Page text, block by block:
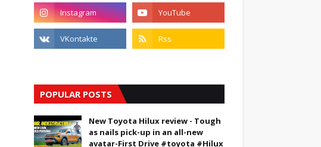
POPULAR POSTS
New Toyota Hilux review - Tough
as nails pick-up in an all-new
avatar-First Drive #toyota #Hilux